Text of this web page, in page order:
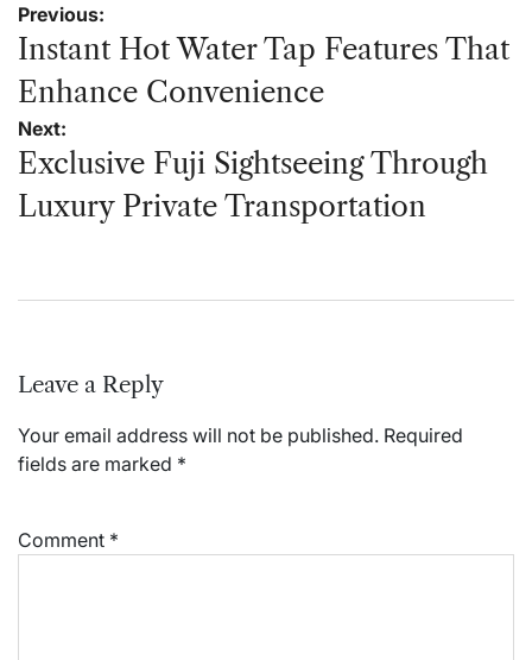
Post
navigation
Previous:
Instant Hot Water Tap Features That
Enhance Convenience
Next:
Exclusive Fuji Sightseeing Through
Luxury Private Transportation
Leave a Reply
Your email address will not be published. Required
fields are marked *
Comment *